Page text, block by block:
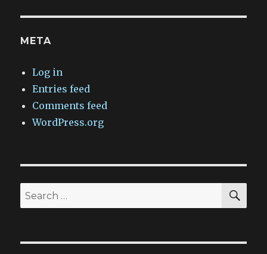
META
Log in
Entries feed
Comments feed
WordPress.org
Search
for: